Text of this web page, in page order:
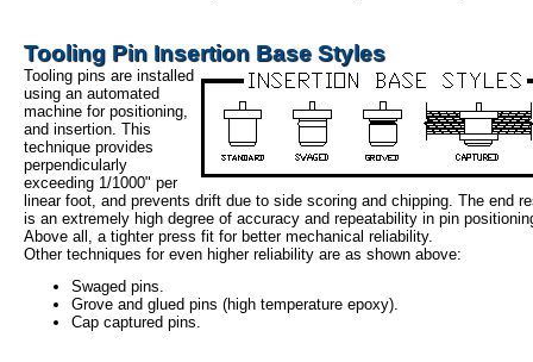
Tooling Pin Insertion Base Styles
Tooling pins are installed
using an automated
machine for positioning,
and insertion. This
technique provides
perpendicularly
exceeding 1/1000" per
linear foot, and prevents drift due to side scoring and chipping. The end
is an extremely high degree of accuracy and repeatability in pin
Above all, a tighter press fit for better mechanical reliability.
Other techniques for even higher reliability are as shown above:
Swaged pins.
Grove and glued pins (high temperature epoxy).
Cap captured pins.